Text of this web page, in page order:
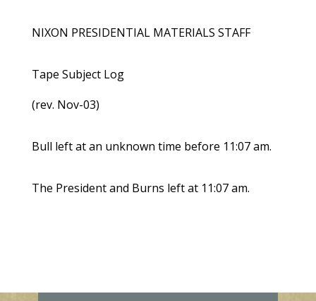
NIXON PRESIDENTIAL MATERIALS STAFF
Tape Subject Log
(rev. Nov-03)
Bull left at an unknown time before 11:07 am.
The President and Burns left at 11:07 am.